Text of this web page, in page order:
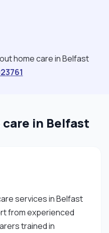
home care in Belfast
in Belfast
services in Belfast
from experienced
trained in